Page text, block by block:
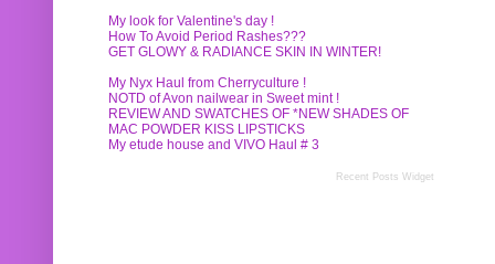
My look for Valentine's day !
How To Avoid Period Rashes???
GET GLOWY & RADIANCE SKIN IN WINTER!
My Nyx Haul from Cherryculture !
NOTD of Avon nailwear in Sweet mint !
REVIEW AND SWATCHES OF *NEW SHADES OF
MAC POWDER KISS LIPSTICKS
My etude house and VIVO Haul # 3
Recent Posts Widget